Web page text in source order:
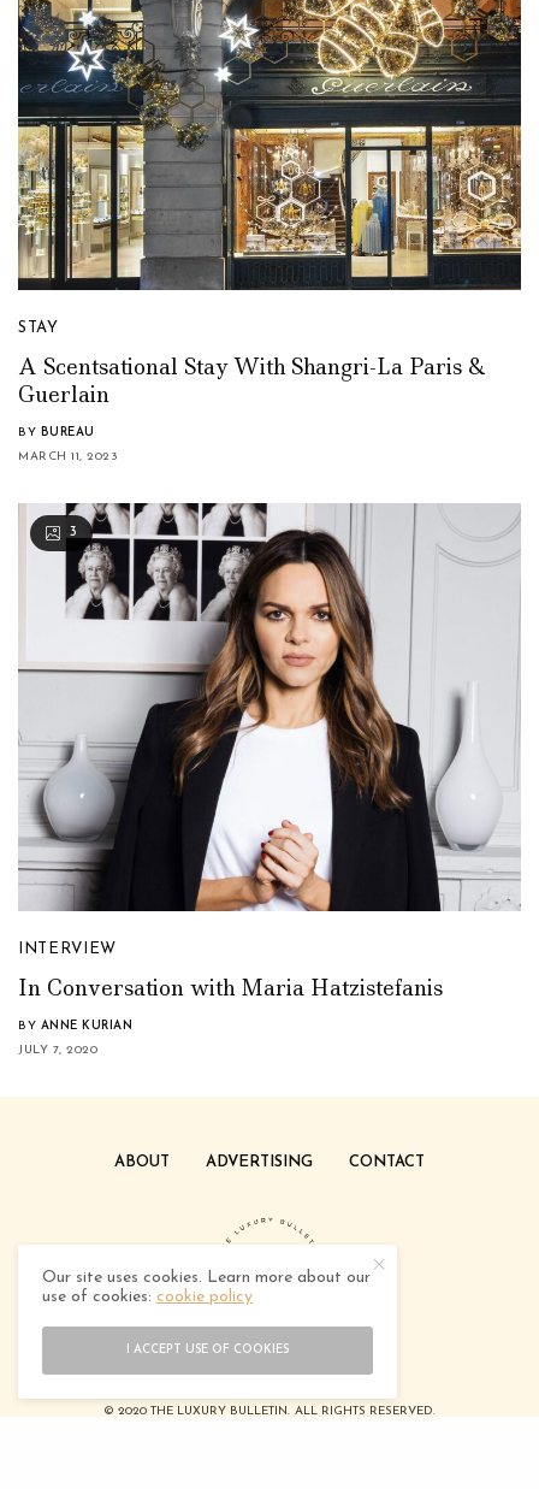
STAY
A Scentsational Stay With Shangri-La Paris &
Guerlain
BY BUREAU
MARCH 11, 2023
3
INTERVIEW
In Conversation with Maria Hatzistefanis
BY ANNE KURIAN
JULY 7, 2020
ABOUT ADVERTISING CONTACT
© 2020 THE LUXURY BULLETIN. ALL RIGHTS RESERVED.
Our site uses cookies. Learn more about our
use of cookies:cookie policy
I ACCEPT USE OF COOKIES